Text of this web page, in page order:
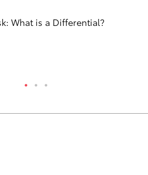
What is a Differential?